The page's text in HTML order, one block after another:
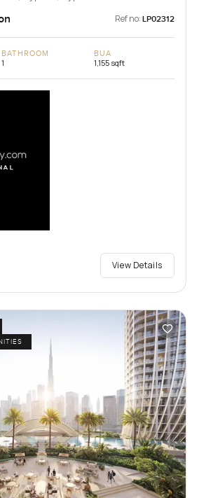
Ref no: LP02312
BATHROOM
1
BUA
1,155 sqft
View Details